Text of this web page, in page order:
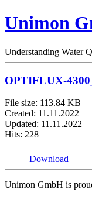
Unimon
Understanding Water
OPTIFLUX-
File size: 113.84 KB
Created: 11.11.2022
Updated: 11.11.2022
Hits: 228
Download
Unimon GmbH is